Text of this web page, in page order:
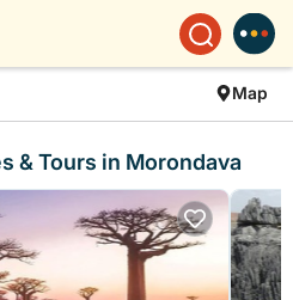
Map
& Tours in Morondava